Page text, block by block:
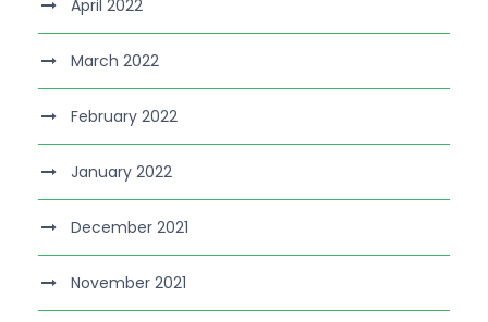
April 2022
March 2022
February 2022
January 2022
December 2021
November 2021